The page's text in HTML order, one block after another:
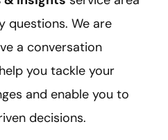
questions. We are
a conversation
you tackle your
and enable you to
decisions.